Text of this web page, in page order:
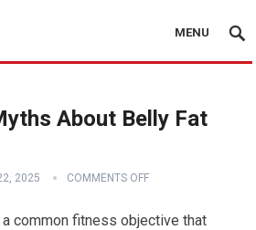
MENU
About Belly Fat
2025 COMMENTS OFF
common fitness objective that